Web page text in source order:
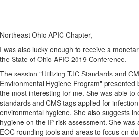
Northeast Ohio APIC Chapter,
I was also lucky enough to receive a
the State of Ohio APIC 2019 Conference.
The session "Utilizing TJC Standards and
Environmental Hygiene Program" presented
the most interesting for me. She was able to
standards and CMS tags applied for
environmental hygiene. She also suggests
hygiene on the IP risk assessment. She was
EOC rounding tools and areas to focus on